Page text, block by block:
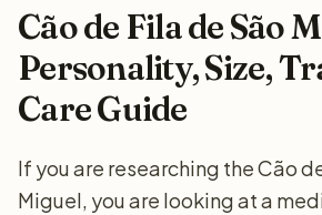
Cão de Fila de São
Personality, Size,
Care Guide
If you are researching the Cão
Miguel, you are looking at a